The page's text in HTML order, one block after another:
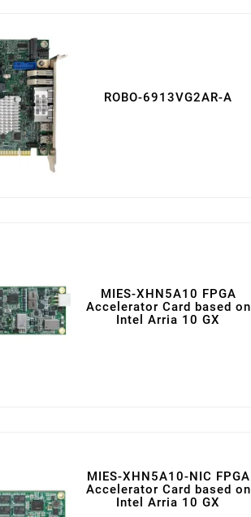
ROBO-6913VG2AR-A
MIES-XHN5A10 FPGA
Accelerator Card based on
Intel Arria 10 GX
MIES-XHN5A10-NIC FPGA
Accelerator Card based on
Intel Arria 10 GX